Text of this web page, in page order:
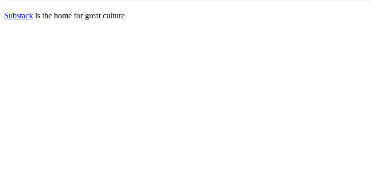
Substack is the home for great culture